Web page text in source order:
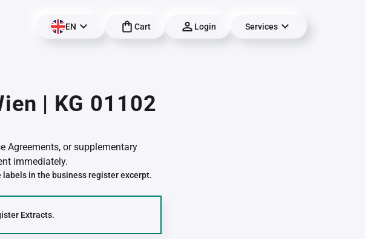
EN Cart Login Services
| KG 01102
Agreements, or supplementary
immediately.
in the business register excerpt.
Extracts.